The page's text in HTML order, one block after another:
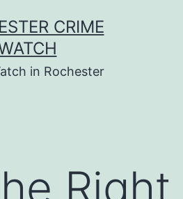
CRIME
in Rochester
Right